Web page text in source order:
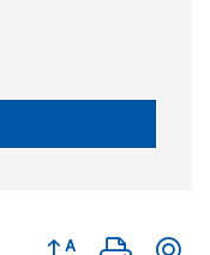
Button group with